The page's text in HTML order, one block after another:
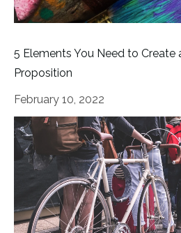
5 Elements You Need to Create
Proposition
February 10, 2022